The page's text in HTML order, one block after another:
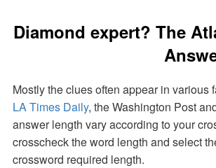
Diamond expert? The
Mostly the clues often appear in various
LA Times Daily, the Washington Post
answer length vary according to your
crosscheck the word length and select
crossword required length.